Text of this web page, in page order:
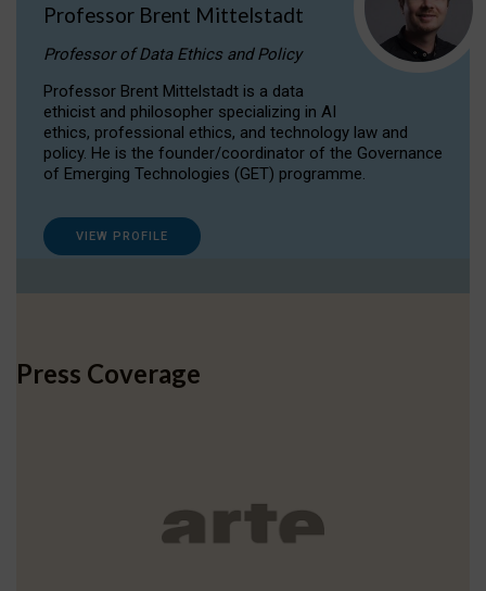
Professor Brent Mittelstadt
Professor of Data Ethics and Policy
Professor Brent Mittelstadt is a data
ethicist and philosopher specializing in AI
ethics, professional ethics, and technology law and
policy. He is the founder/coordinator of the Governance
of Emerging Technologies (GET) programme.
VIEW PROFILE
Press Coverage